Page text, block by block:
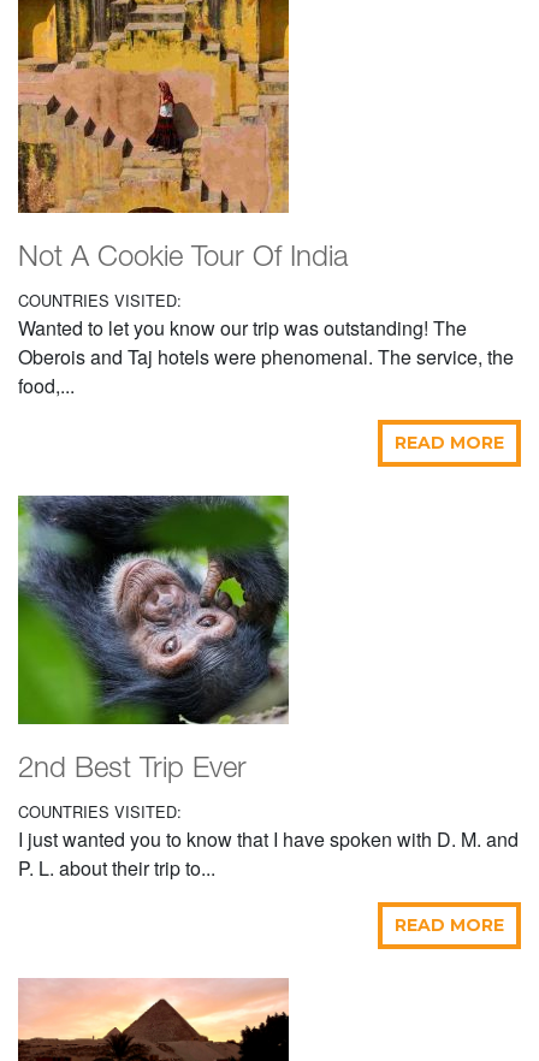
Not A Cookie Tour Of India
COUNTRIES VISITED:
Wanted to let you know our trip was outstanding! The
Oberois and Taj hotels were phenomenal. The service, the
food,...
READ MORE
2nd Best Trip Ever
COUNTRIES VISITED:
I just wanted you to know that I have spoken with D. M. and
P. L. about their trip to...
READ MORE